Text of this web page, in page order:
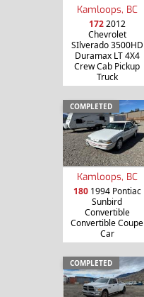
Kamloops, BC
1722012
Chevrolet
SIlverado 3500HD
Duramax LT 4X4
Crew Cab Pickup
Truck
COMPLETED
Kamloops, BC
1801994 Pontiac
Sunbird
Convertible
Convertible Coupe
Car
COMPLETED